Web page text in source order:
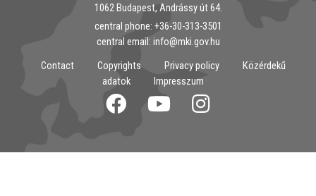
1062 Budapest, Andrássy út 64.
central phone: ‭+36-30-313-3501
central email: info@mki.gov.hu
Contact
Copyrights Privacy policy
Közérdekű
adatok
Impresszum